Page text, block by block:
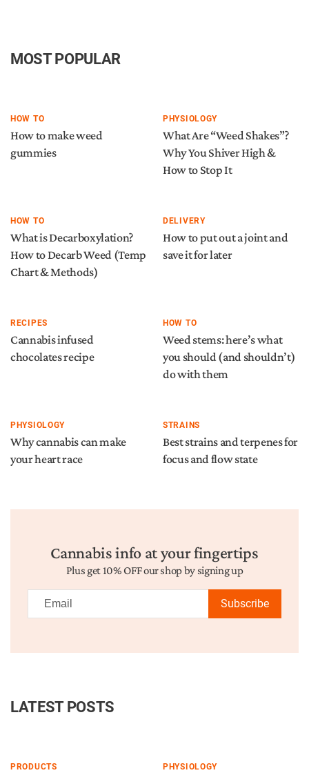
MOST POPULAR
HOW TO
How to make weed
gummies
PHYSIOLOGY
What Are “Weed Shakes”?
Why You Shiver High &
How to Stop It
HOW TO
What is Decarboxylation?
How to Decarb Weed (Temp
Chart & Methods)
DELIVERY
How to put out a joint and
save it for later
RECIPES
Cannabis infused
chocolates recipe
HOW TO
Weed stems: here’s what
you should (and shouldn’t)
do with them
PHYSIOLOGY
Why cannabis can make
your heart race
STRAINS
Best strains and terpenes for
focus and flow state
Cannabis info at your fingertips
Plus get 10% OFF our shop by signing up
Subscribe
LATEST POSTS
PRODUCTS PHYSIOLOGY